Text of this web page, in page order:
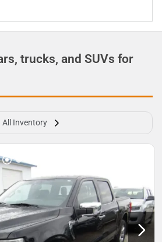
trucks, and SUVs for
All Inventory